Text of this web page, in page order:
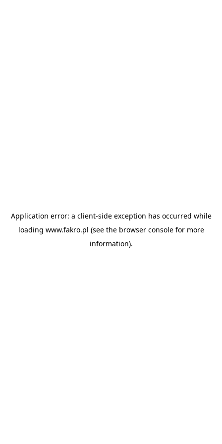
Application error: a client-side exception has occurred while
loading www.fakro.pl (see the browser consolefor more
information).